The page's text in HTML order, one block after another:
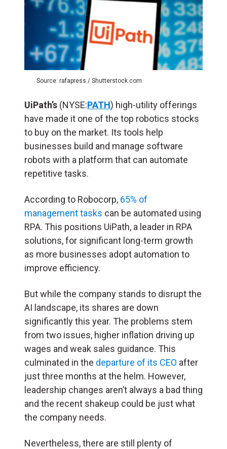
Source: rafapress / Shutterstock.com
UiPath’s (NYSE:PATH) high-utility offerings
have made it one of the top robotics stocks
to buy on the market. Its tools help
businesses build and manage software
robots with a platform that can automate
repetitive tasks.
According to Robocorp, 65% of
management tasks can be automated using
RPA. This positions UiPath, a leader in RPA
solutions, for significant long-term growth
as more businesses adopt automation to
improve efficiency.
But while the company stands to disrupt the
AI landscape, its shares are down
significantly this year. The problems stem
from two issues, higher inflation driving up
wages and weak sales guidance. This
culminated in the departure of its CEO after
just three months at the helm. However,
leadership changes aren’t always a bad thing
and the recent shakeup could be just what
the company needs.
Nevertheless, there are still plenty of